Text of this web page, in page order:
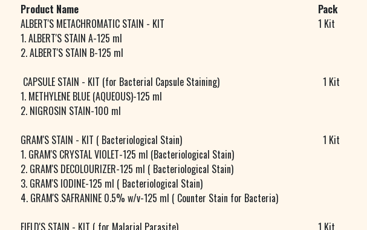
Product Name
Pack
ALBERT'S METACHROMATIC STAIN - KIT
1. ALBERT'S STAIN A-125 ml
2. ALBERT'S STAIN B-125 ml
1 Kit
CAPSULE STAIN - KIT (for Bacterial Capsule Staining)
1. METHYLENE BLUE (AQUEOUS)-125 ml
2. NIGROSIN STAIN-100 ml
1 Kit
GRAM'S STAIN - KIT ( Bacteriological Stain)
1. GRAM'S CRYSTAL VIOLET-125 ml (Bacteriological Stain)
2. GRAM'S DECOLOURIZER-125 ml ( Bacteriological Stain)
3. GRAM'S IODINE-125 ml ( Bacteriological Stain)
4. GRAM'S SAFRANINE 0.5% w/v-125 ml ( Counter Stain for Bacteria)
1 Kit
FIELD'S STAIN - KIT ( for Malarial Parasite)
1 Kit